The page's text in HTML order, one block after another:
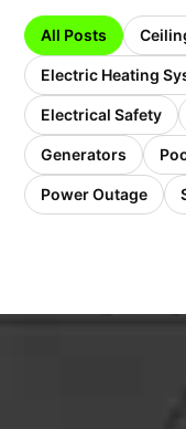
All Posts
Electric Heating
Electrical Safety
Generators
Power Outage